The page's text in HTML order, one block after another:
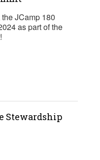
JCamp 180
as part of the
Stewardship